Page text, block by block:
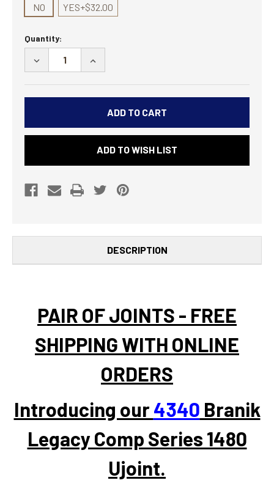
NO YES+$32.00
Current
Stock:
Quantity:
DECREASE
QUANTITY
COMP
INCREASE
QUANTITY
COMP
LEGACY
ADD TO WISH LIST
DESCRIPTION
PAIR OF JOINTS - FREE
SHIPPING WITH ONLINE
ORDERS
Introducing our4340 Branik
Legacy Comp Series 1480
Ujoint.